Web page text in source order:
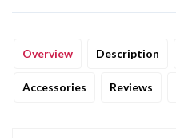
Overview Description
Accessories Reviews